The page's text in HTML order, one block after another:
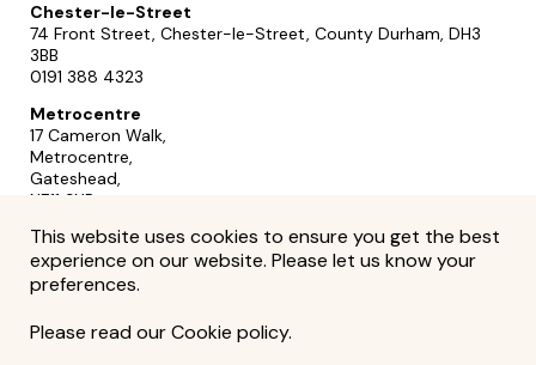
Chester-le-Street
74 Front Street, Chester-le-Street, County Durham, DH3
3BB
0191 388 4323
Metrocentre
17 Cameron Walk,
Metrocentre,
Gateshead,
NE11 9YR
This website uses cookies to ensure you get the best
experience on our website. Please let us know your
preferences.
Please read ourCookie policy.